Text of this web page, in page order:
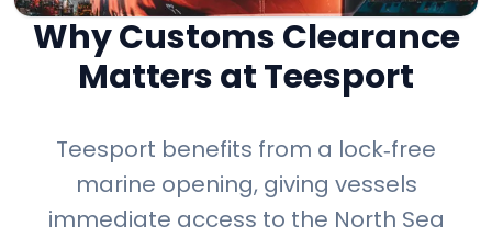
Why Customs Clearance
Matters at Teesport
Teesport benefits from a lock‑free
marine opening, giving vessels
immediate access to the North Sea